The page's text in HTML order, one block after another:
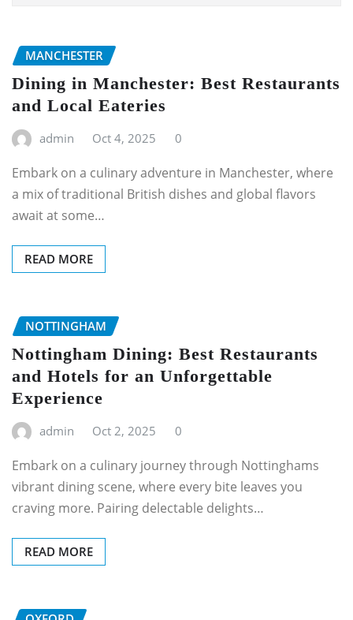
MANCHESTER
Dining in Manchester: Best Restaurants
and Local Eateries
admin Oct 4, 2025 0
Embark on a culinary adventure in Manchester, where
a mix of traditional British dishes and global flavors
await at some…
READ MORE
NOTTINGHAM
Nottingham Dining: Best Restaurants
and Hotels for an Unforgettable
Experience
admin Oct 2, 2025 0
Embark on a culinary journey through Nottinghams
vibrant dining scene, where every bite leaves you
craving more. Pairing delectable delights…
READ MORE